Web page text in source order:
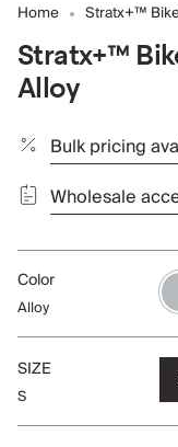
Home Stratx+™
Stratx+™
Alloy
Bulk pricing
Wholesale
Color
Alloy
SIZE
S